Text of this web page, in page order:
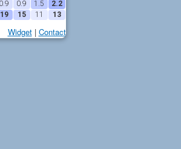
0.9 0.9 1.5 2.2
19 15 11 13
Widget| Contact